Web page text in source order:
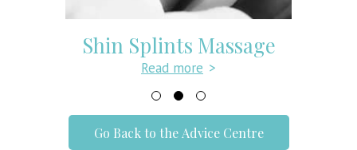
Shin Splints Massage
Read more >
Go Back to the Advice Centre